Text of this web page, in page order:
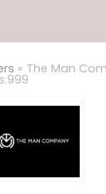
» The Man